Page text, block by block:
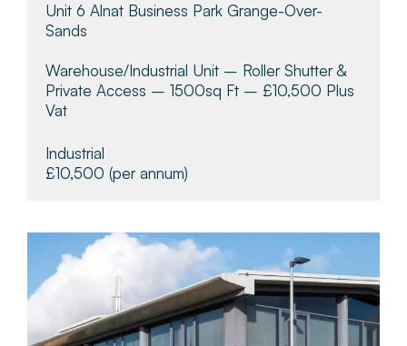
Unit 6 Alnat Business Park Grange-Over-
Sands
Warehouse/industrial Unit – Roller Shutter &
Private Access – 1500sq Ft – £10,500 Plus
Vat
Industrial
£10,500 (per annum)